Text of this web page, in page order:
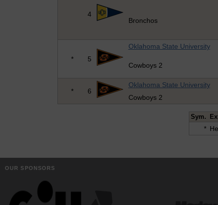
4
Bronchos
* 5
Oklahoma State University
Cowboys 2
* 6
Oklahoma State University
Cowboys 2
Sym.
*
OUR SPONSORS